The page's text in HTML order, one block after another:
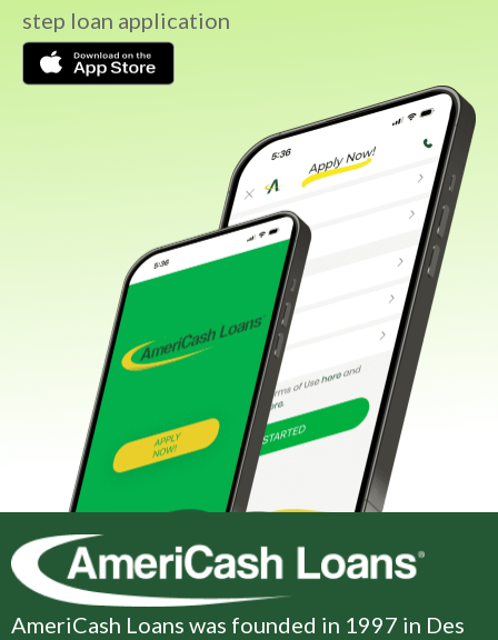
step loan application
AmeriCash Loans was founded in 1997 in Des